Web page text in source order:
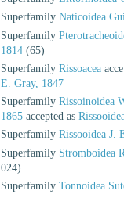
Superfamily Naticoidea
Superfamily
1814 (65)
Superfamily Rissoacea
E. Gray, 1847
Superfamily Rissoinoidea
1865 accepted as
Superfamily Rissooidea J.
Superfamily Stromboidea
024)
Superfamily Tonnoidea